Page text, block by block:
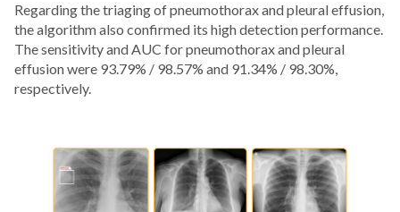
Regarding the triaging of pneumothorax and pleural effusion,
the algorithm also confirmed its high detection performance.
The sensitivity and AUC for pneumothorax and pleural
effusion were 93.79% / 98.57% and 91.34% / 98.30%,
respectively.